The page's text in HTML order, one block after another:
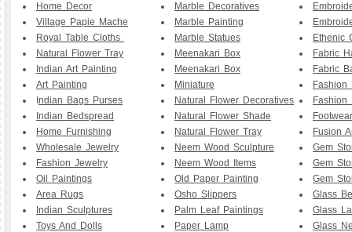
Home Decor
Village Papie Mache
Royal Table Cloths
Natural Flower Tray
Indian Art Painting
Art Painting
ndian Bags Purses
Indian Bedspread
Home Furnishing
Wholesale Jewelry
Fashion Jewelry
Oil Paintings
Area Rugs
Indian Sculptures
Toys And Dolls
Marble Decoratives
Marble Painting
Marble Statues
Meenakari Box
Meenakari Box
Miniature
Natural Flower Decoratives
Natural Flower Shade
Natural Flower Tray
Neem Wood Sculpture
Neem Wood Items
Old Paper Painting
Osho Slippers
Palm Leaf Paintings
Paper Lamp
Ethenic
Fabric
Fabric
Fashion
Fashion
Footwear
Fusion
Gem
Gem
Gem
Glass
Glass
Glass